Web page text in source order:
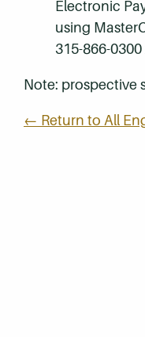
Electronic
using
315-866-0300
Note: prospective
← Return to All